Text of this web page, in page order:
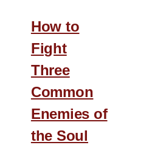
How to
Fight
Three
Common
Enemies of
the Soul